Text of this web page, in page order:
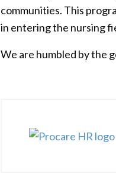
communities. This
in entering the nursing
We are humbled by the